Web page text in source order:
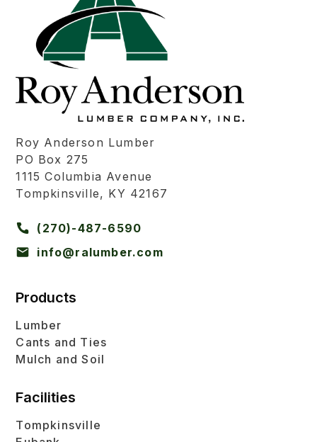
Roy Anderson Lumber
PO Box 275
1115 Columbia Avenue
Tompkinsville, KY 42167
(270)-487-6590
info@ralumber.com
Products
Lumber
Cants and Ties
Mulch and Soil
Facilities
Tompkinsville